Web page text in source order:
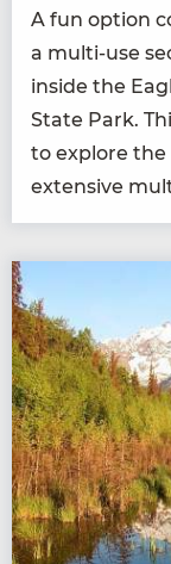
A fun option
a mul­ti-use
inside the
State Park.
to explore
exten­sive